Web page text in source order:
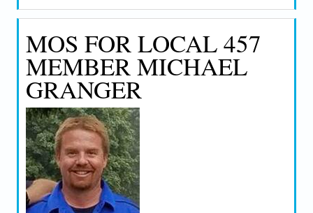
MOS FOR LOCAL 457
MEMBER MICHAEL
GRANGER